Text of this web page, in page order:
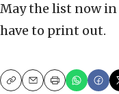
May the list now in
have to print out.
CopyEmailPrint